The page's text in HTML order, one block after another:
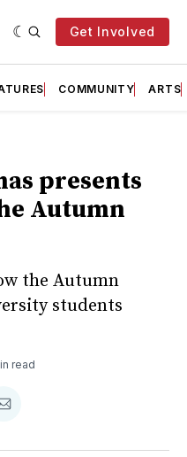
Get Involved
COMMUNITY ARTS
presents
Autumn
the Autumn
students
read
Share
Email